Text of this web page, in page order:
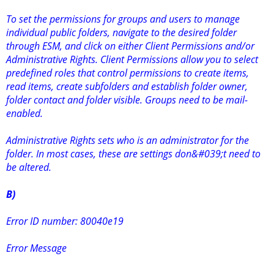
To set the permissions for groups and users to manage
individual public folders, navigate to the desired folder
through ESM, and click on either Client Permissions and/or
Administrative Rights. Client Permissions allow you to select
predefined roles that control permissions to create items,
read items, create subfolders and establish folder owner,
folder contact and folder visible. Groups need to be mail-
enabled.
Administrative Rights sets who is an administrator for the
folder. In most cases, these are settings don&#039;t need to
be altered.
B)
Error ID number: 80040e19
Error Message